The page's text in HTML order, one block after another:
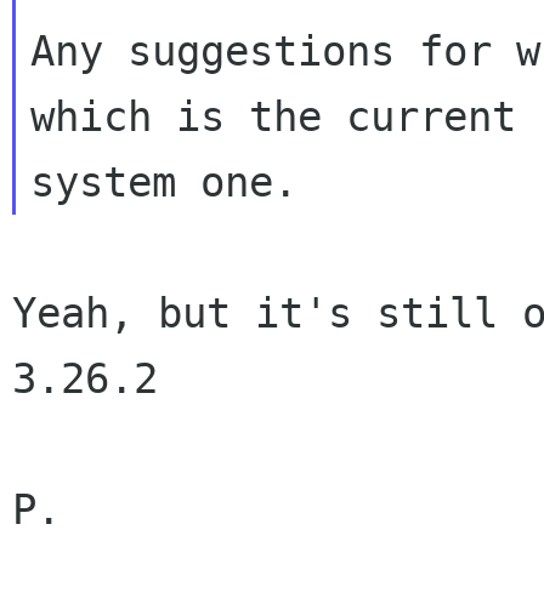
Any suggestions for
which is the current
Yeah, but it's still
3.26.2
P.